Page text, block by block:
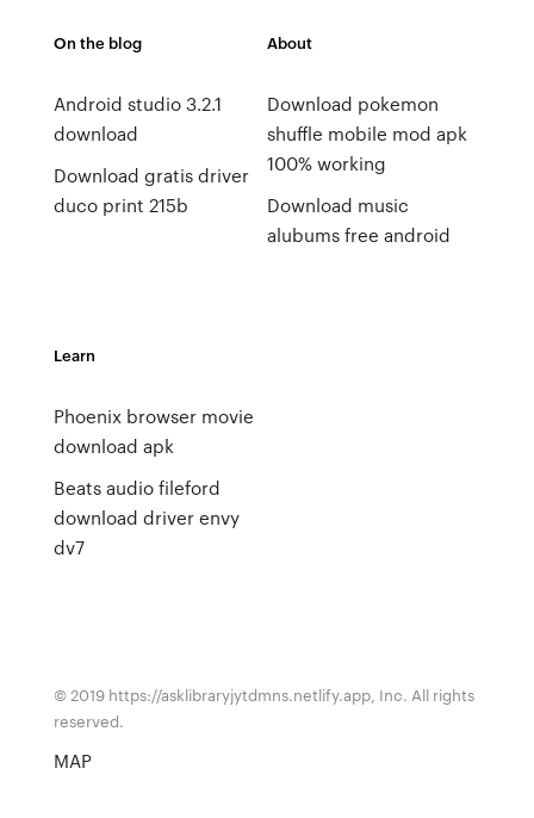
On the blog
Android studio 3.2.1
download
Download gratis driver
duco print 215b
About
Download pokemon
shuffle mobile mod apk
100% working
Download music
alubums free android
Learn
Phoenix browser movie
download apk
Beats audio fileford
download driver envy
dv7
© 2019 https://asklibraryjytdmns.netlify.app, Inc. All rights
reserved.
MAP